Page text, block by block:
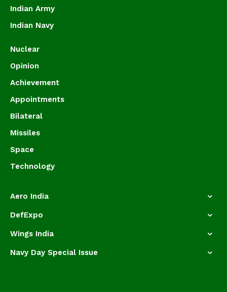
Indian Army
Indian Navy
Nuclear
Opinion
Achievement
Appointments
Bilateral
Missiles
Space
Technology
Aero India
DefExpo
Wings India
Navy Day Special Issue